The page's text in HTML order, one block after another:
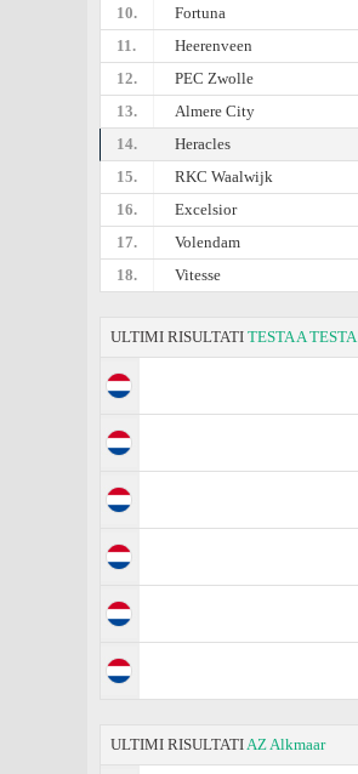
10.
Fortuna
11.
Heerenveen
12.
PEC Zwolle
13.
Almere City
14.
Heracles
15.
RKC Waalwijk
16.
Excelsior
17.
Volendam
18.
Vitesse
ULTIMI RISULTATI TESTA A TESTA
ULTIMI RISULTATIAZ Alkmaar